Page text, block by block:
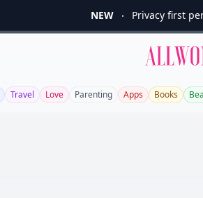
NEW Privacy first
Travel Love Parenting Apps Books